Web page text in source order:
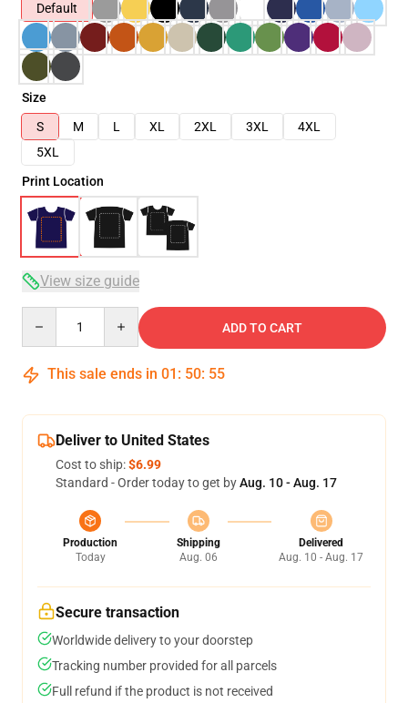
Default
Size
S
M L XL 2XL 3XL
4XL
5XL
Print Location
View size guide
ADD TO CART
This sale ends in 01 : 50: 54
Deliver to United States
Cost to ship:$6.99
Standard - Order today to get byAug. 10 - Aug. 17
Production
Today
Shipping
Aug. 06
Delivered
Aug. 10 - Aug. 17
Secure transaction
Worldwide delivery to your doorstep
Tracking number provided for all parcels
Full refund if the product is not received